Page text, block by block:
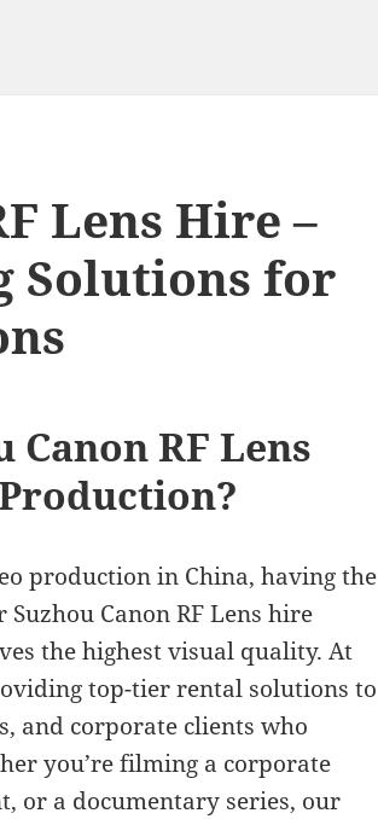
Lens Hire –
Solutions for
Canon RF Lens
production in China, having the
Canon RF Lens hire
the highest visual quality. At
top-tier rental solutions to
and corporate clients who
you’re filming a corporate
or a documentary series, our